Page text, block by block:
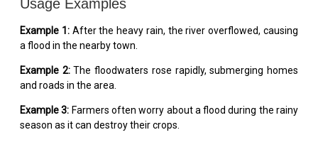
Usage Examples
Example 1:After the heavy rain, the river overflowed, causing
a flood in the nearby town.
Example 2:The floodwaters rose rapidly, submerging homes
and roads in the area.
Example 3: Farmers often worry about a flood during the rainy
season as it can destroy their crops.